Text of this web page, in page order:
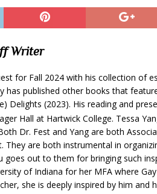
Writer
for Fall 2024 with his collection of
has published other books that
Delights (2023). His reading and
Hall at Hartwick College. Tessa
Dr. Fest and Yang are both
They are both instrumental in
goes out to them for bringing such
of Indiana for her MFA where
she is deeply inspired by him and